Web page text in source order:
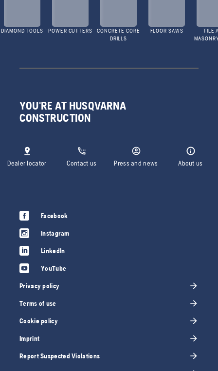
DIAMOND TOOLS POWER CUTTERS
CONCRETE CORE
DRILLS
FLOOR SAWS
TILE
YOU'RE AT HUSQVARNA
CONSTRUCTION
Dealer locator Contact us Press and news About us
Facebook
Instagram
LinkedIn
YouTube
Privacy policy
Terms of use
Cookie policy
Imprint
Report Suspected Violations